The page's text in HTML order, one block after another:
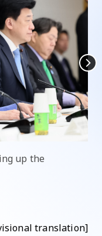
up the
translation]